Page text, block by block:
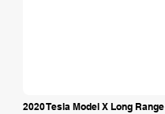
2020 Tesla Model X Long Range